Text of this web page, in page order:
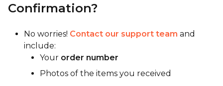
Confirmation?
No worries! Contact our support team and
include:
Your order number
Photos of the items you received